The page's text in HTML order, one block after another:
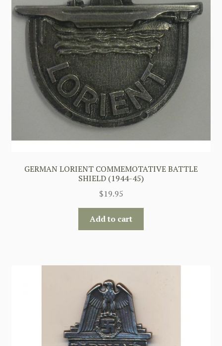
GERMAN LORIENT COMMEMOTATIVE BATTLE
SHIELD (1944-45)
$19.95
Add to cart